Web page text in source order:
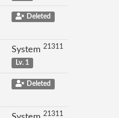
Deleted
System 21311
Lv. 1
Deleted
21311